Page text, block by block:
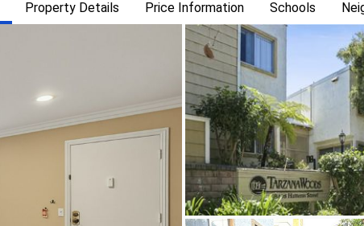
Property Details Price Information Schools